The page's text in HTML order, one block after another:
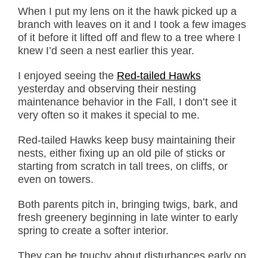
When I put my lens on it the hawk picked up a
branch with leaves on it and I took a few images
of it before it lifted off and flew to a tree where I
knew I’d seen a nest earlier this year.
I enjoyed seeing the Red-tailed Hawks
yesterday and observing their nesting
maintenance behavior in the Fall, I don’t see it
very often so it makes it special to me.
Red-tailed Hawks keep busy maintaining their
nests, either fixing up an old pile of sticks or
starting from scratch in tall trees, on cliffs, or
even on towers.
Both parents pitch in, bringing twigs, bark, and
fresh greenery beginning in late winter to early
spring to create a softer interior.